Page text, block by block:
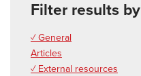
Filter results by
✓ General
Articles
✓ External resources